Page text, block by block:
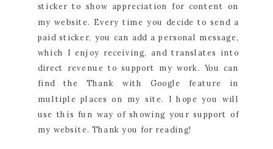
sticker to show appreciation for content on
my website. Every time you decide to send a
paid sticker, you can add a personal message,
which I enjoy receiving, and translates into
direct revenue to support my work. You can
find the Thank with Google feature in
multiple places on my site. I hope you will
use this fun way of showing your support of
my website. Thank you for reading!